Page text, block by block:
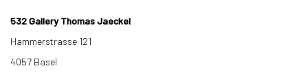
532 Gallery Thomas Jaeckel
Hammerstrasse 121
4057 Basel